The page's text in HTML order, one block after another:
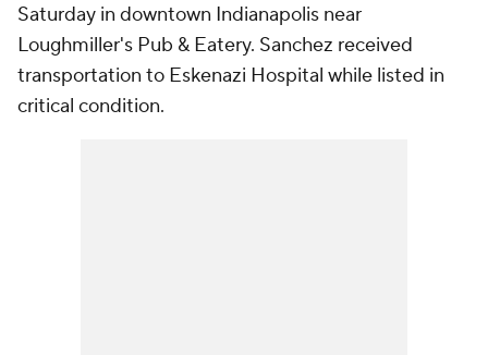
Saturday in downtown Indianapolis near
Loughmiller's Pub & Eatery. Sanchez received
transportation to Eskenazi Hospital while listed in
critical condition.